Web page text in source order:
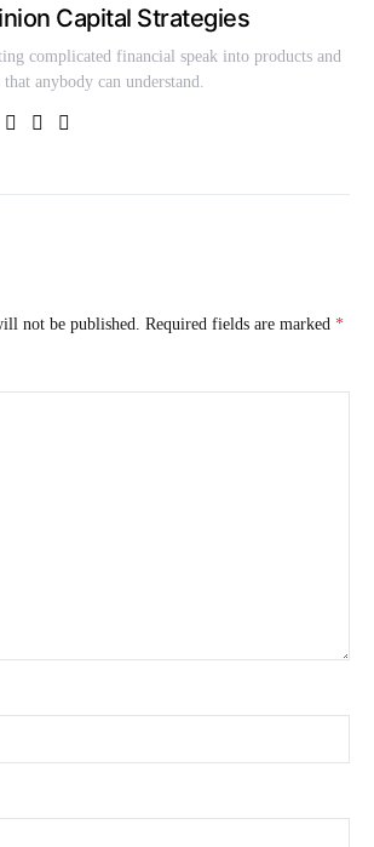
Capital Strategies
complicated financial speak into products and
that anybody can understand.
not be published. Required fields are marked *